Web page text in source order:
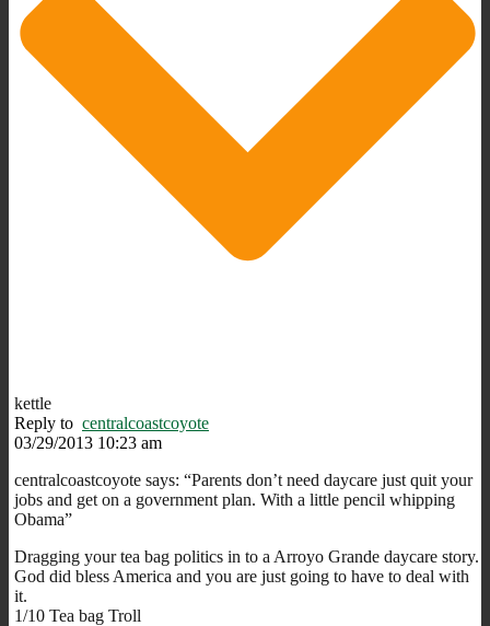
kettle
Reply to centralcoastcoyote
03/29/2013 10:23 am
centralcoastcoyote says: “Parents don’t need daycare just quit your
jobs and get on a government plan. With a little pencil whipping
Obama”
Dragging your tea bag politics in to a Arroyo Grande daycare story.
God did bless America and you are just going to have to deal with
it.
1/10 Tea bag Troll